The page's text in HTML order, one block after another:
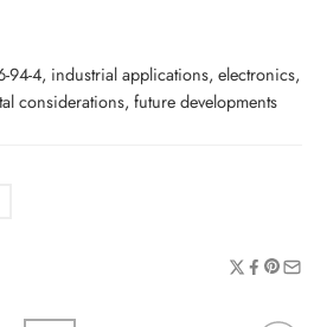
4, industrial applications, electronics,
considerations, future developments